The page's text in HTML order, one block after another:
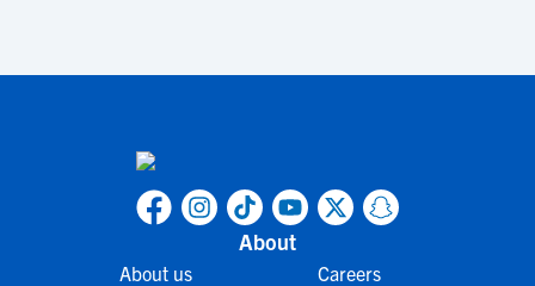
About
About us Careers